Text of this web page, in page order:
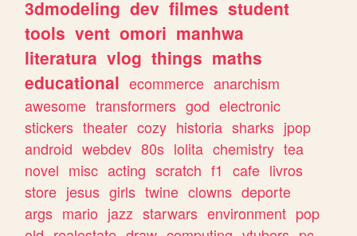
3dmodeling dev filmes student
tools vent omori manhwa
literatura vlog things maths
educational ecommerce anarchism
awesome transformers god electronic
stickers theater cozy historia sharks jpop
android webdev 80s lolita chemistry tea
novel misc acting scratch f1 cafe livros
store jesus girls twine clowns deporte
args mario jazz starwars environment pop